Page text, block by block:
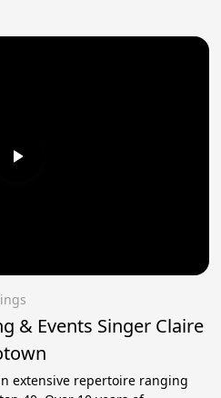
& Events Singer Claire
extensive repertoire ranging